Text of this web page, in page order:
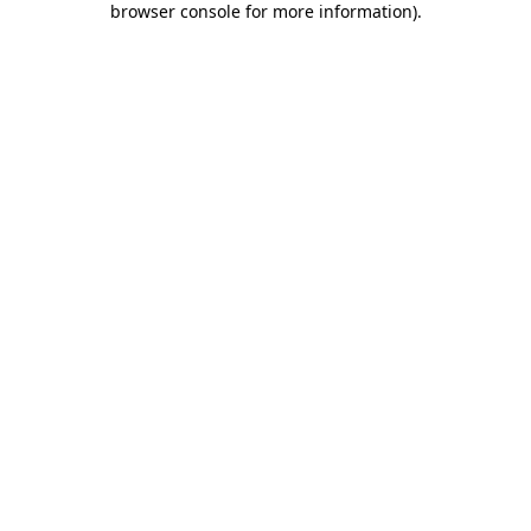
browser console for more information).